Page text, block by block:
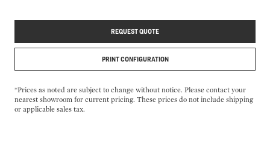
REQUEST QUOTE
PRINT CONFIGURATION
*Prices as noted are subject to change without notice. Please contact your
nearest showroom for current pricing. These prices do not include shipping
or applicable sales tax.